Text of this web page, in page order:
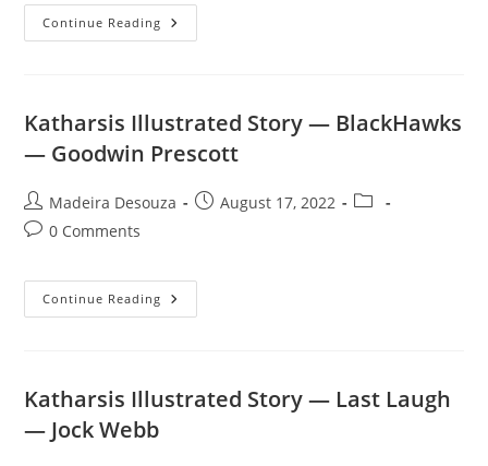
Continue Reading Katharsis
Illustrated
—
Rob
Roy
Katharsis Illustrated Story — BlackHawks
— Goodwin Prescott
Post
author:
Madeira Desouza
PostAugust 17, 2022
Post
Post0 Comments
Continue Reading Katharsis
Illustrated
Goodwin
Prescott
Katharsis Illustrated Story — Last Laugh
— Jock Webb